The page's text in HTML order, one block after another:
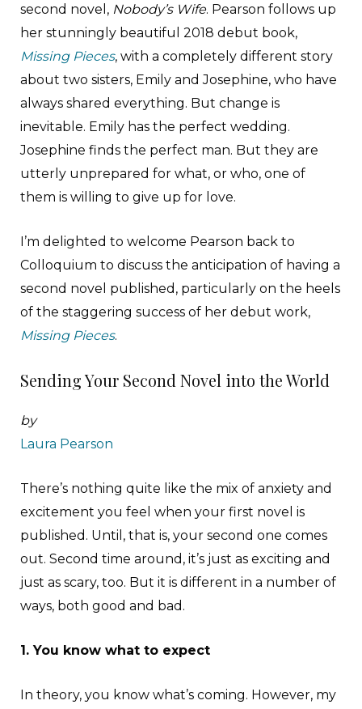
second novel, Nobody’s Wife. Pearson follows up
her stunningly beautiful 2018 debut book,
Missing Pieces, with a completely different story
about two sisters, Emily and Josephine, who have
always shared everything. But change is
inevitable. Emily has the perfect wedding.
Josephine finds the perfect man. But they are
utterly unprepared for what, or who, one of
them is willing to give up for love.
I’m delighted to welcome Pearson back to
Colloquium to discuss the anticipation of having a
second novel published, particularly on the heels
of the staggering success of her debut work,
Missing Pieces.
Sending Your Second Novel into the World
by
Laura Pearson
There’s nothing quite like the mix of anxiety and
excitement you feel when your first novel is
published. Until, that is, your second one comes
out. Second time around, it’s just as exciting and
just as scary, too. But it is different in a number of
ways, both good and bad.
1. You know what to expect
In theory, you know what’s coming. However, my